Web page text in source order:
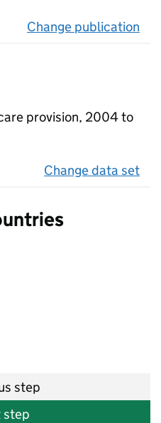
Change publication
provision, 2004 to
Change data set
step
step